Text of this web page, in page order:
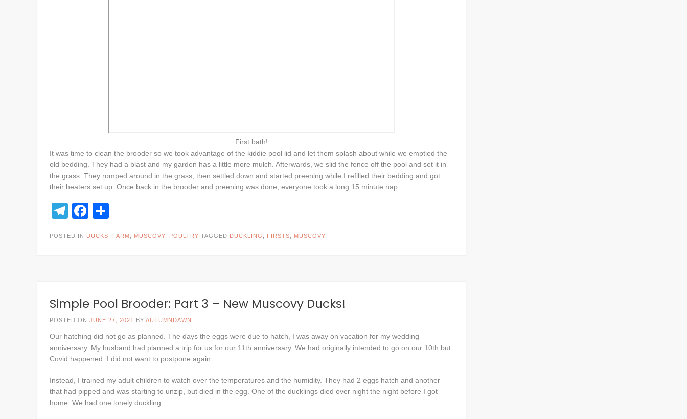
First bath!
It was time to clean the brooder so we took advantage of the kiddie pool lid and let them splash about while we emptied the
old bedding. They had a blast and my garden has a little more mulch. Afterwards, we slid the fence off the pool and set it in
the grass. They romped around in the grass, then settled down and started preening while I refilled their bedding and got
their heaters set up. Once back in the brooder and preening was done, everyone took a long 15 minute nap.
Telegram
Facebook
POSTED IN DUCKS FARM MUSCOVY POULTRY TAGGED DUCKLING FIRSTS MUSCOVY
Simple Pool Brooder: Part 3 – New Muscovy Ducks!
POSTED ON JUNE 27, 2021 BY AUTUMNDAWN
Our hatching did not go as planned. The days the eggs were due to hatch, I was away on vacation for my wedding
anniversary. My husband had planned a trip for us for our 11th anniversary. We had originally intended to go on our 10th but
Covid happened. I did not want to postpone again.
Instead, I trained my adult children to watch over the temperatures and the humidity. They had 2 eggs hatch and another
that had pipped and was starting to unzip, but died in the egg. One of the ducklings died over night the night before I got
home. We had one lonely duckling.